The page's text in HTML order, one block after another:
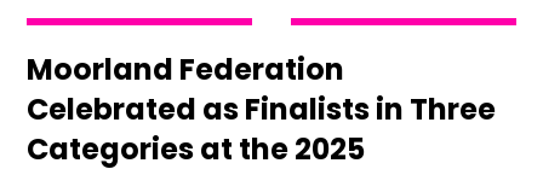
Moorland Federation
Celebrated as Finalists in Three
Categories at the 2025